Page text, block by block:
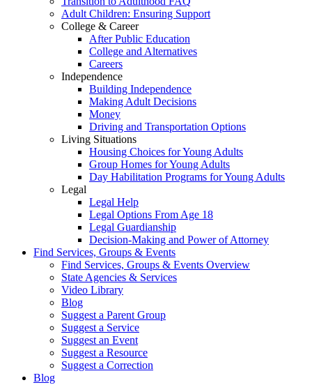
Adult Children: Ensuring Support
College & Career
After Public Education
College and Alternatives
Careers
Independence
Building Independence
Making Adult Decisions
Money
Driving and Transportation Options
Living Situations
Housing Choices for Young Adults
Group Homes for Young Adults
Day Habilitation Programs for Young Adults
Legal
Legal Help
Legal Options From Age 18
Legal Guardianship
Decision-Making and Power of Attorney
Find Services, Groups & Events
Find Services, Groups & Events Overview
State Agencies & Services
Video Library
Blog
Suggest a Parent Group
Suggest a Service
Suggest an Event
Suggest a Resource
Suggest a Correction
Blog